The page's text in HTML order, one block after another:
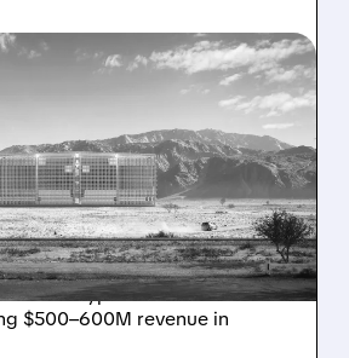
LANDS
GW DEAL TO
DATA CENTERS
to deliver 1.25 GW off-
Texas hyperscaler AI data
$500–600M revenue in